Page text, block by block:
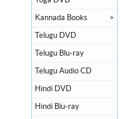
Kannada Books >
Telugu DVD
Telugu Blu-ray
Telugu Audio CD
Hindi DVD
Hindi Blu-ray